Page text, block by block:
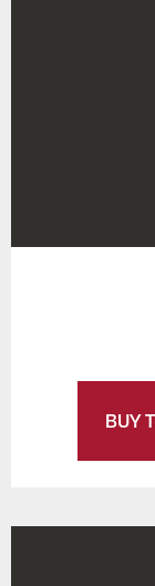
BUY